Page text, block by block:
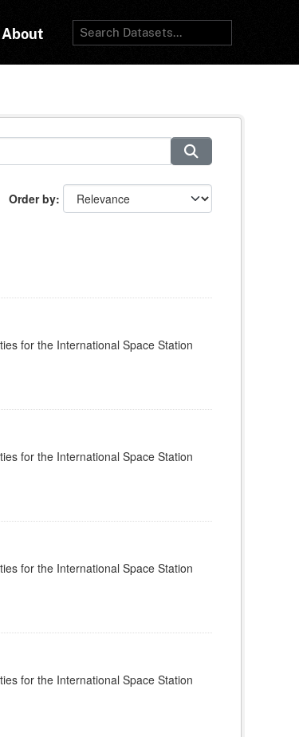
About
Order by
for the International Space Station
for the International Space Station
for the International Space Station
for the International Space Station